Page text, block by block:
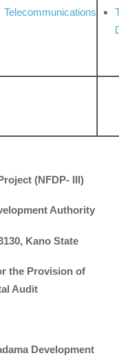
Telecommunications
(NFDP- III)
Authority
Kano State
the Provision of
Audit
Development